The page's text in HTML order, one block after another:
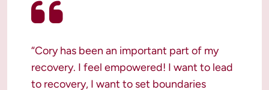
“Cory has been an important part of my
recovery. I feel empowered! I want to lead
to recovery, I want to set boundaries